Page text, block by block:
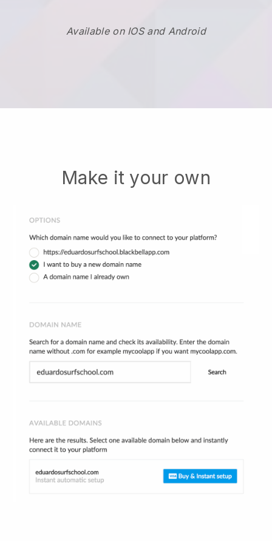
Available on IOS and Android
Make it your own